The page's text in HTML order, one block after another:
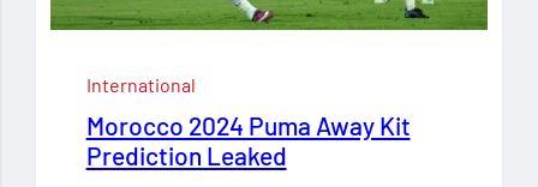
International
Morocco 2024 Puma Away Kit
Prediction Leaked